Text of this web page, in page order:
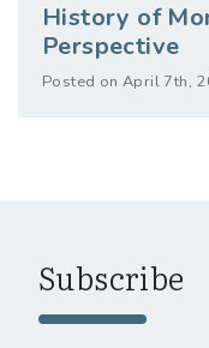
History of
Perspective
Posted on April 7th,
Subscribe